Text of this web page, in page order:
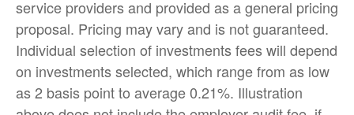
service providers and provided as a general pricing
proposal. Pricing may vary and is not guaranteed.
Individual selection of investments fees will depend
on investments selected, which range from as low
as 2 basis point to average 0.21%. Illustration